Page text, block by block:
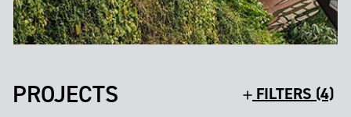
PROJECTS FILTERS (4)